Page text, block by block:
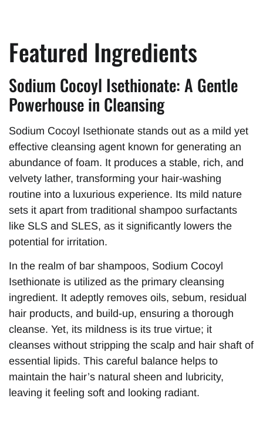
Featured Ingredients
Sodium Cocoyl Isethionate: A Gentle
Powerhouse in Cleansing
Sodium Cocoyl Isethionate stands out as a mild yet
effective cleansing agent known for generating an
abundance of foam. It produces a stable, rich, and
velvety lather, transforming your hair-washing
routine into a luxurious experience. Its mild nature
sets it apart from traditional shampoo surfactants
like SLS and SLES, as it significantly lowers the
potential for irritation.
In the realm of bar shampoos, Sodium Cocoyl
Isethionate is utilized as the primary cleansing
ingredient. It adeptly removes oils, sebum, residual
hair products, and build-up, ensuring a thorough
cleanse. Yet, its mildness is its true virtue; it
cleanses without stripping the scalp and hair shaft of
essential lipids. This careful balance helps to
maintain the hair’s natural sheen and lubricity,
leaving it feeling soft and looking radiant.